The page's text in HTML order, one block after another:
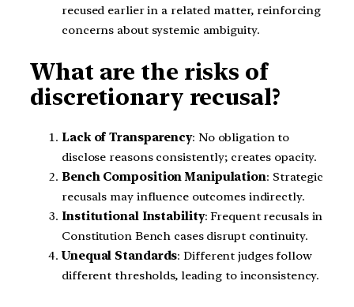
recused earlier in a related matter, reinforcing
concerns about systemic ambiguity.
What are the risks of
discretionary recusal?
Lack of Transparency: No obligation to
disclose reasons consistently; creates opacity.
Bench Composition Manipulation: Strategic
recusals may influence outcomes indirectly.
Institutional Instability: Frequent recusals in
Constitution Bench cases disrupt continuity.
Unequal Standards: Different judges follow
different thresholds, leading to inconsistency.